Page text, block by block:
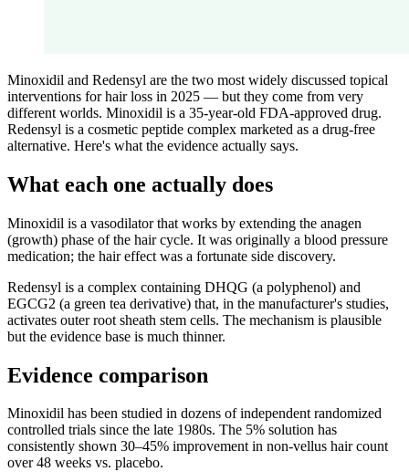
Minoxidil and Redensyl are the two most widely discussed topical
interventions for hair loss in 2025 — but they come from very
different worlds. Minoxidil is a 35-year-old FDA-approved drug.
Redensyl is a cosmetic peptide complex marketed as a drug-free
alternative. Here's what the evidence actually says.
What each one actually does
Minoxidil is a vasodilator that works by extending the anagen
(growth) phase of the hair cycle. It was originally a blood pressure
medication; the hair effect was a fortunate side discovery.
Redensyl is a complex containing DHQG (a polyphenol) and
EGCG2 (a green tea derivative) that, in the manufacturer's studies,
activates outer root sheath stem cells. The mechanism is plausible
but the evidence base is much thinner.
Evidence comparison
Minoxidil has been studied in dozens of independent randomized
controlled trials since the late 1980s. The 5% solution has
consistently shown 30–45% improvement in non-vellus hair count
over 48 weeks vs. placebo.